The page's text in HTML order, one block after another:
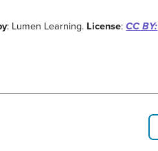
: Lumen Learning. License:CC BY: